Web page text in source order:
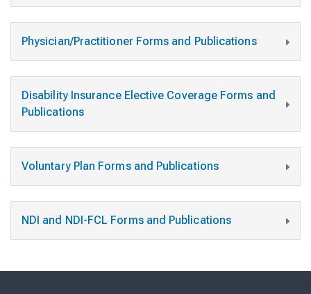
Physician/Practitioner Forms and Publications
Disability Insurance Elective Coverage Forms and
Publications
Voluntary Plan Forms and Publications
NDI and NDI-FCL Forms and Publications